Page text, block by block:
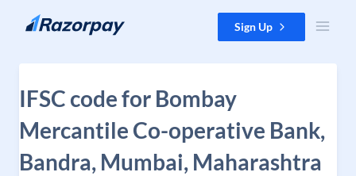
Skip to content Sign Up
IFSC code for Bombay
Mercantile Co-operative Bank,
Bandra, Mumbai, Maharashtra